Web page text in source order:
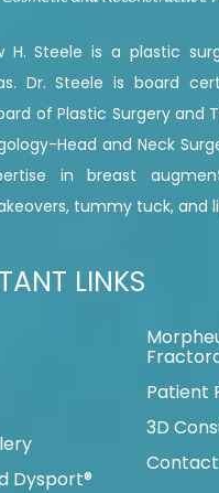
H. Steele is a plastic
Dr. Steele is board
of Plastic Surgery and
Head and Neck
in breast
tummy tuck, and
LINKS
Dysport®
Patient
3D
Contact